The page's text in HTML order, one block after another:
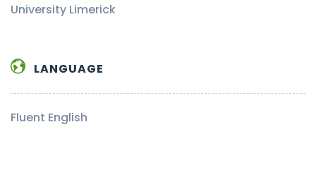
University Limerick
LANGUAGE
Fluent English